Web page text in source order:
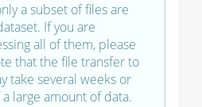
a subset of files are
If you are
all of them, please
that the file transfer to
take several weeks or
large amount of data.